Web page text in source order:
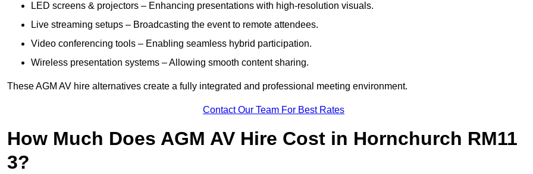
LED screens & projectors – Enhancing presentations with high-resolution visuals.
Live streaming setups – Broadcasting the event to remote attendees.
Video conferencing tools – Enabling seamless hybrid participation.
Wireless presentation systems – Allowing smooth content sharing.
These AGM AV hire alternatives create a fully integrated and professional meeting environment.
Contact Our Team For Best Rates
How Much Does AGM AV Hire Cost in Hornchurch RM11
3?